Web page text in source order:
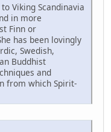
Viking Scandinavia
in more
Finn or
has been lovingly
Swedish,
Buddhist
and
from which Spirit-